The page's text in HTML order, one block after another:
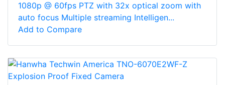
1080p @ 60fps PTZ with 32x optical zoom with
auto focus Multiple streaming Intelligen...
Add to Compare